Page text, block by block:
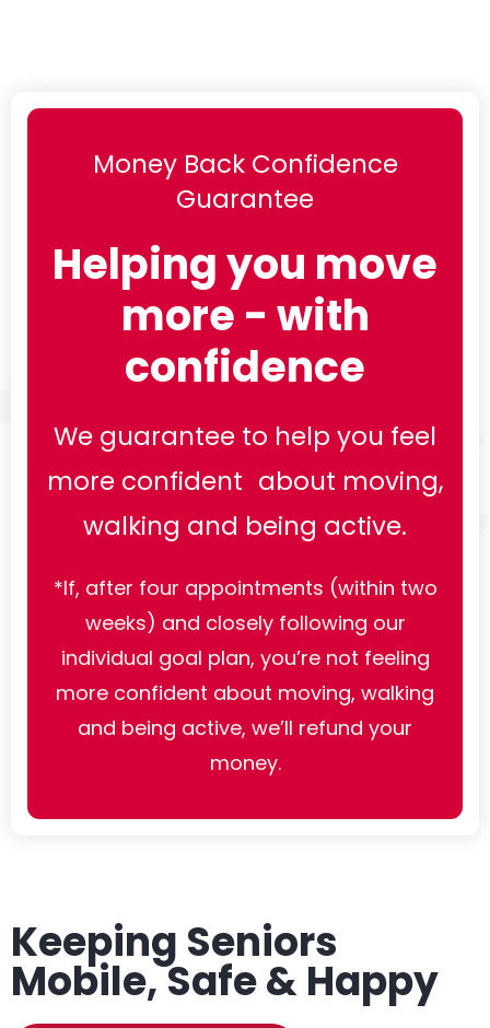
Money Back Confidence
Guarantee
Helping you move
more - with
confidence
We guarantee to help you feel
more confident about moving,
walking and being active.
*If, after four appointments (within two
weeks) and closely following our
individual goal plan, you’re not feeling
more confident about moving, walking
and being active, we’ll refund your
money.
Keeping Seniors
Mobile, Safe & Happy